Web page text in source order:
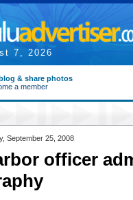
7, 2026
& share photos
a member
September 25, 2008
officer